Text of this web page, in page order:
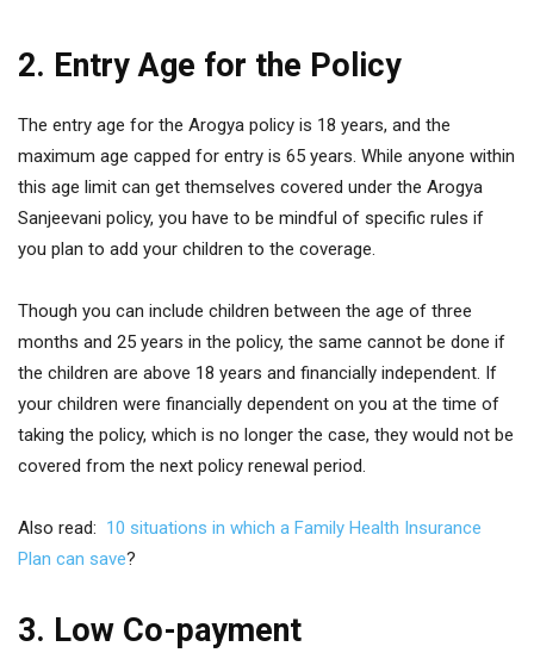
2. Entry Age for the Policy
The entry age for the Arogya policy is 18 years, and the
maximum age capped for entry is 65 years. While anyone within
this age limit can get themselves covered under the Arogya
Sanjeevani policy, you have to be mindful of specific rules if
you plan to add your children to the coverage.
Though you can include children between the age of three
months and 25 years in the policy, the same cannot be done if
the children are above 18 years and financially independent. If
your children were financially dependent on you at the time of
taking the policy, which is no longer the case, they would not be
covered from the next policy renewal period.
Also read: 10 situations in which a Family Health Insurance
Plan can save?
3. Low Co-payment